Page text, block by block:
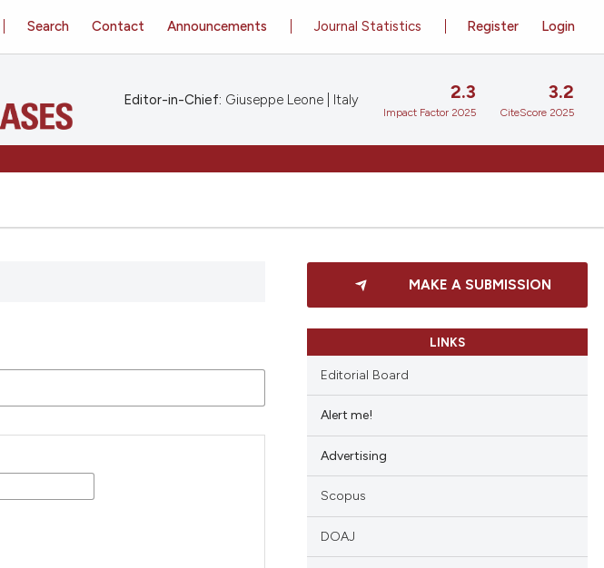
Register Login
Journal Statistics
Search Contact Announcements
Editor-in-Chief: Giuseppe Leone | Italy 2.3
Impact Factor 2025
3.2
CiteScore 2025
MAKE A SUBMISSION
LINKS
Editorial Board
Alert me!
Advertising
Scopus
DOAJ